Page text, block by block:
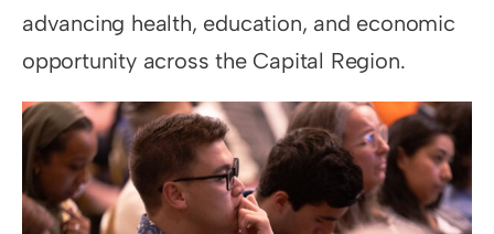
advancing health, education, and economic
opportunity across the Capital Region.